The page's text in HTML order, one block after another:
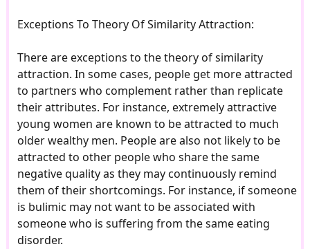
Exceptions To Theory Of Similarity Attraction:
There are exceptions to the theory of similarity
attraction. In some cases, people get more attracted
to partners who complement rather than replicate
their attributes. For instance, extremely attractive
young women are known to be attracted to much
older wealthy men. People are also not likely to be
attracted to other people who share the same
negative quality as they may continuously remind
them of their shortcomings. For instance, if someone
is bulimic may not want to be associated with
someone who is suffering from the same eating
disorder.